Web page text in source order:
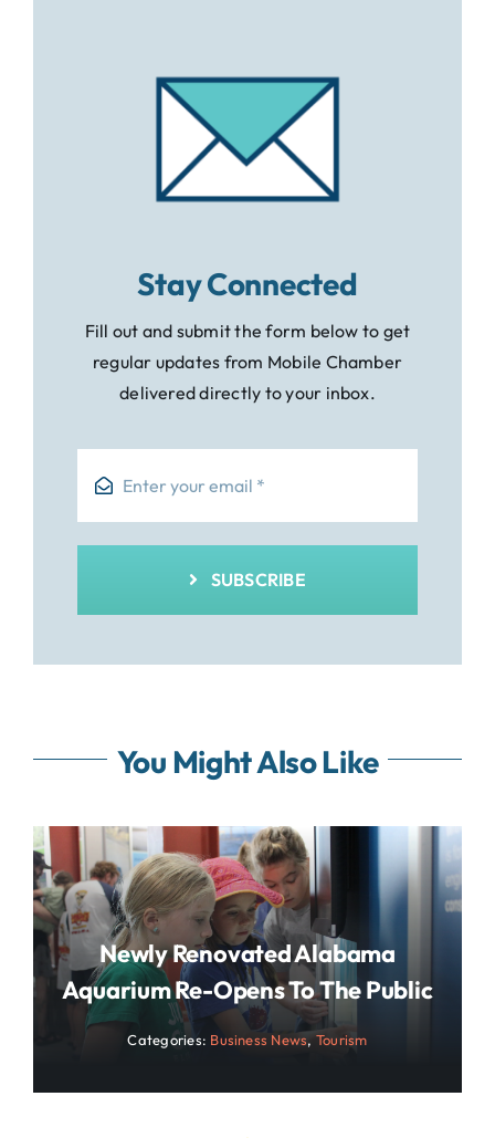
Stay Connected
Fill out and submit the form below to get
regular updates from Mobile Chamber
delivered directly to your inbox.
SUBSCRIBE
You Might Also Like
Newly Renovated Alabama
Aquarium Re-Opens To The Public
Categories: Business News, Tourism